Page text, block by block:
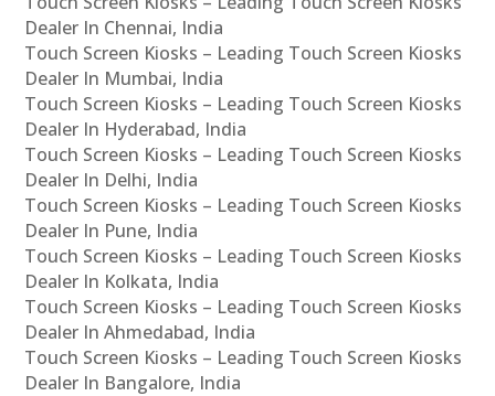
Dealer In Chennai, India
Touch Screen Kiosks – Leading Touch Screen Kiosks
Dealer In Mumbai, India
Touch Screen Kiosks – Leading Touch Screen Kiosks
Dealer In Hyderabad, India
Touch Screen Kiosks – Leading Touch Screen Kiosks
Dealer In Delhi, India
Touch Screen Kiosks – Leading Touch Screen Kiosks
Dealer In Pune, India
Touch Screen Kiosks – Leading Touch Screen Kiosks
Dealer In Kolkata, India
Touch Screen Kiosks – Leading Touch Screen Kiosks
Dealer In Ahmedabad, India
Touch Screen Kiosks – Leading Touch Screen Kiosks
Dealer In Bangalore, India